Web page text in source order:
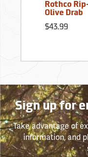
Rothco
Olive Drab
$43.99
Sign up for
Take advantage of
information, and